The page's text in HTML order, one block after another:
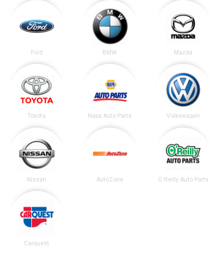
Ford BMW Mazda
Toyota Napa Auto Parts Volkswagen
Nissan AutoZone O'Reilly Auto Parts
Carquest